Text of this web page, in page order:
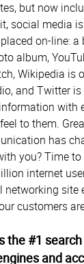
but now
social media
on-line: a
album,
Wikipedia is
and Twitter
with
to them.
has
you? Time to
internet
networking site
customers
the #1
and